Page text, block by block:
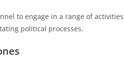
to engage in a range of
political processes.